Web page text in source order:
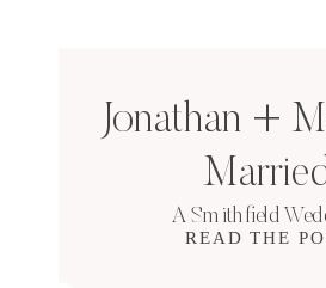
READ THE
Jonathan +
A Smithfield